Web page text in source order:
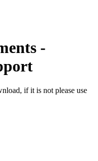
-
if it is not please use